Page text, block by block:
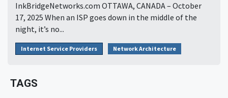
InkBridgeNetworks.com OTTAWA, CANADA – October
17, 2025 When an ISP goes down in the middle of the
night, it’s no...
Internet Service Providers Network Architecture
TAGS